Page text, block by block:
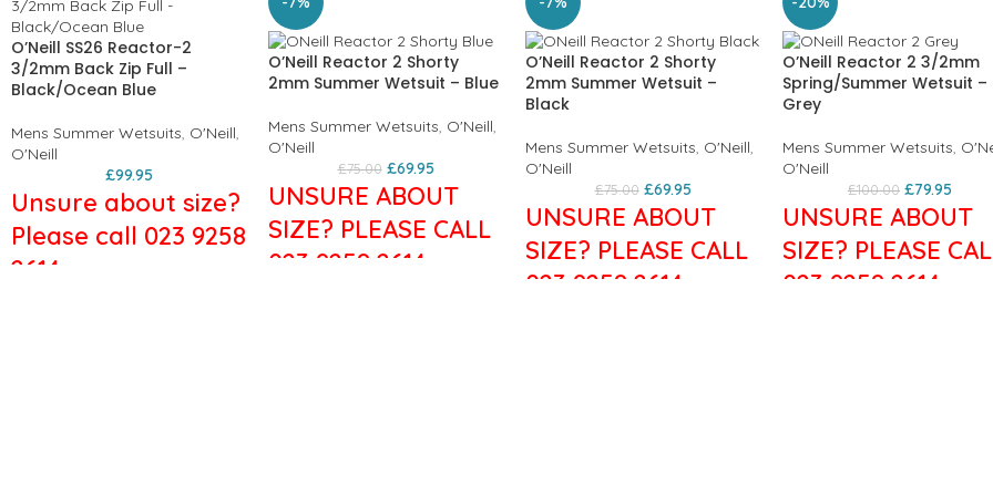
O’Neill SS26 Reactor-2
3/2mm Back Zip Full –
Black/Ocean Blue
Mens Summer Wetsuits, O'Neill,
O'Neill
£99.95
Unsure about size?
Please call 023 9258
2614
O’Neill Reactor 2 Shorty
2mm Summer Wetsuit – Blue
Mens Summer Wetsuits, O'Neill,
O'Neill
£75.00 £69.95
UNSURE ABOUT
SIZE? PLEASE CALL
023 9258 2614
O’Neill Reactor 2 Shorty
2mm Summer Wetsuit –
Black
Mens Summer Wetsuits, O'Neill,
O'Neill
£75.00 £69.95
UNSURE ABOUT
SIZE? PLEASE CALL
023 9258 2614
O’Neill Reactor 2 3/2mm
Spring/Summer Wetsuit –
Grey
Mens Summer Wetsuits,
O'Neill
£100.00 £79.95
UNSURE ABOUT
SIZE? PLEASE
023 9258 2614